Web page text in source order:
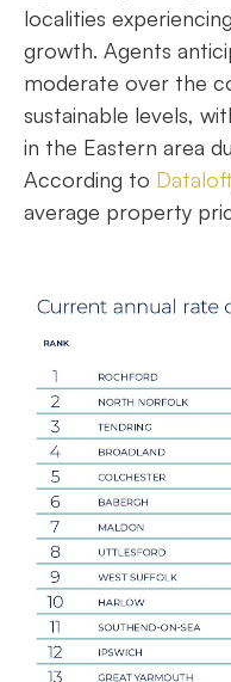
localities
growth. Agents
moderate over the
sustainable levels,
in the Eastern area
According to Dataloft
average property